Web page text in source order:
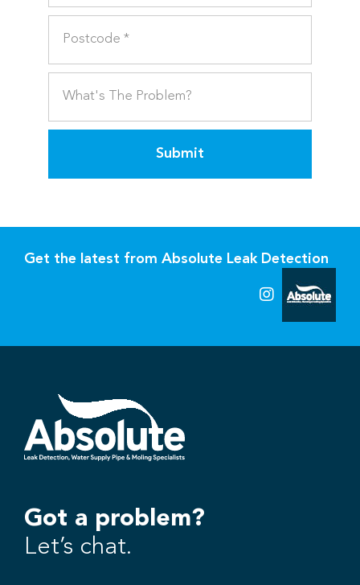
Submit
Get the latest from Absolute Leak Detection
Got a problem?
Let’s chat.